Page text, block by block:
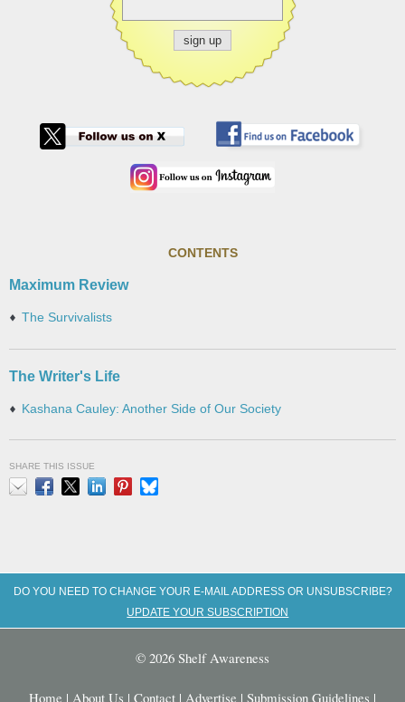
CONTENTS
Maximum Review
The Survivalists
The Writer's Life
Kashana Cauley: Another Side of Our Society
SHARE THIS ISSUE
DO YOU NEED TO CHANGE YOUR E-MAIL ADDRESS OR UNSUBSCRIBE?
UPDATE YOUR SUBSCRIPTION
© 2026 Shelf Awareness
Home | About Us | Contact | Advertise | Submission Guidelines |